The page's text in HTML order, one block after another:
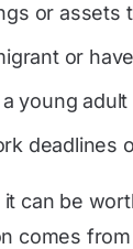
or assets
or
young
deadlines
can be
comes